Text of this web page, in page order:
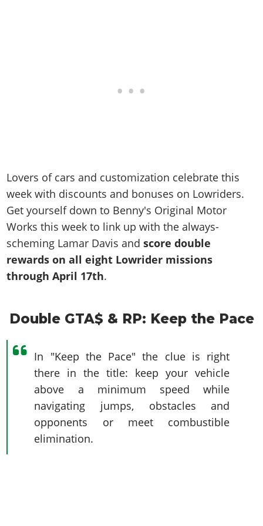
Lovers of cars and customization celebrate this
week with discounts and bonuses on Lowriders.
Get yourself down to Benny's Original Motor
Works this week to link up with the always-
scheming Lamar Davis andscore double
rewards on all eight Lowrider missions
through April 17th.
Double GTA$ & RP: Keep the Pace
In "Keep the Pace" the clue is right
there in the title: keep your vehicle
above a minimum speed while
navigating jumps, obstacles and
opponents or meet combustible
elimination.